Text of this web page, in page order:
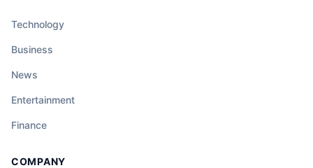
Technology
Business
News
Entertainment
Finance
COMPANY